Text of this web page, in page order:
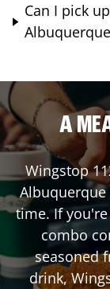
Can I pick
A
Wingstop
Albuquerque
time. If
combo
seasoned
drink,